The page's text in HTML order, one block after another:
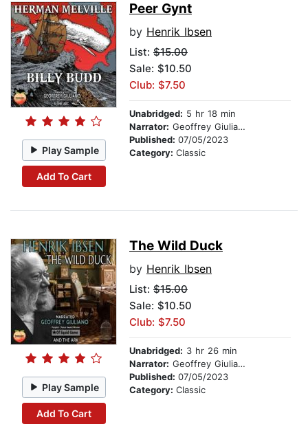
Play Sample
Add To Cart
Peer Gynt
by Henrik Ibsen
List: $15.00
Sale: $10.50
Club: $7.50
Unabridged: 5 hr 18 min
Narrator: Geoffrey Giuliano
Published: 07/05/2023
Category: Classic
Play Sample
Add To Cart
The Wild Duck
by Henrik Ibsen
List: $15.00
Sale: $10.50
Club: $7.50
Unabridged: 3 hr 26 min
Narrator: Geoffrey Giuliano
Published: 07/05/2023
Category: Classic